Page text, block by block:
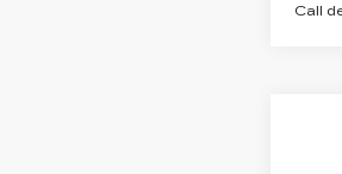
Call